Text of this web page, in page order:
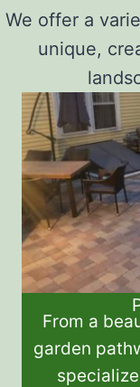
We offer a
unique,
From a
garden